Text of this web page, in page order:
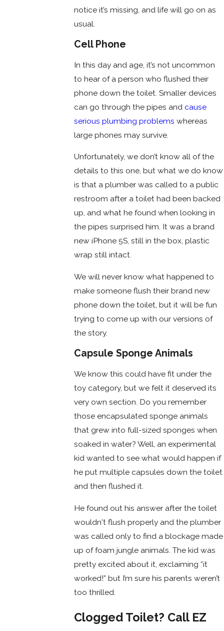
notice it’s missing, and life will go on as
usual.
Cell Phone
In this day and age, it’s not uncommon
to hear of a person who flushed their
phone down the toilet. Smaller devices
can go through the pipes and cause
serious plumbing problems whereas
large phones may survive.
Unfortunately, we don’t know all of the
details to this one, but what we do know
is that a plumber was called to a public
restroom after a toilet had been backed
up, and what he found when looking in
the pipes surprised him. It was a brand
new iPhone 5S, still in the box, plastic
wrap still intact.
We will never know what happened to
make someone flush their brand new
phone down the toilet, but it will be fun
trying to come up with our versions of
the story.
Capsule Sponge Animals
We know this could have fit under the
toy category, but we felt it deserved its
very own section. Do you remember
those encapsulated sponge animals
that grew into full-sized sponges when
soaked in water? Well, an experimental
kid wanted to see what would happen if
he put multiple capsules down the toilet
and then flushed it.
He found out his answer after the toilet
wouldn't flush properly and the plumber
was called only to find a blockage made
up of foam jungle animals. The kid was
pretty excited about it, exclaiming “it
worked!” but I’m sure his parents weren’t
too thrilled.
Clogged Toilet? Call EZ